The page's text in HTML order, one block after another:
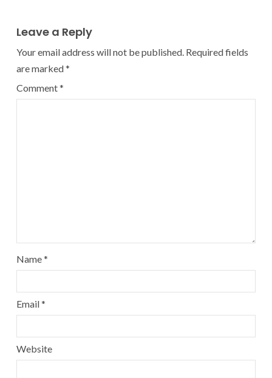
Leave a Reply
Your email address will not be published. Required fields
are marked*
Comment*
Name*
Email*
Website